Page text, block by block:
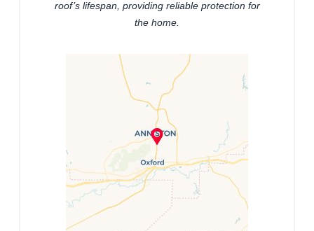
roof’s lifespan, providing reliable protection for
the home.